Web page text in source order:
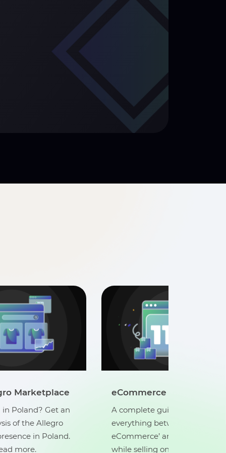
A-Z Guide
that covers
‘what is
‘best practices
Click here to
Sell on Allegro
Looking to sell in Poland? Get
in-depth analysis of the
marketplace presence in
Click here to read more.